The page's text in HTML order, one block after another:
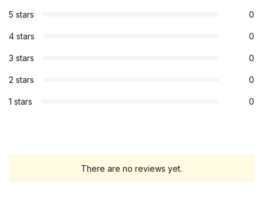
5 stars 0
4 stars 0
3 stars 0
2 stars 0
1 stars 0
There are no reviews yet.